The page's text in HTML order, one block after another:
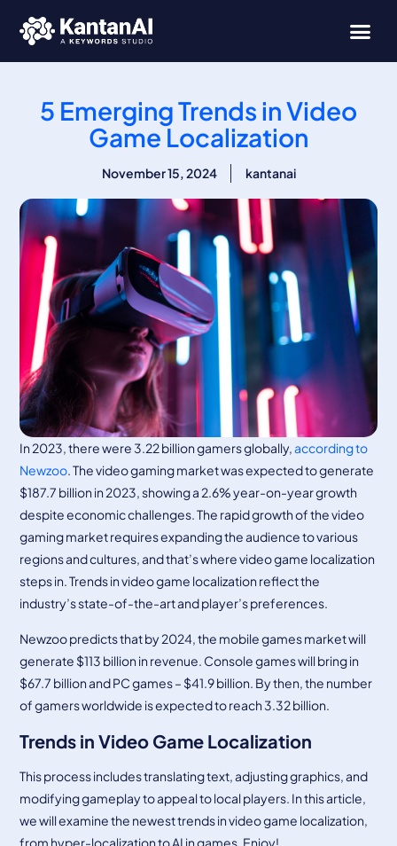
content
5 Emerging Trends in Video
Game Localization
November 15, 2024 kantanai
In 2023, there were 3.22 billion gamers globally,according to
Newzoo. The video gaming market was expected to generate
$187.7 billion in 2023, showing a 2.6% year-on-year growth
despite economic challenges. The rapid growth of the video
gaming market requires expanding the audience to various
regions and cultures, and that’s where video game localization
steps in. Trends in video game localization reflect the
industry’s state-of-the-art and player’s preferences.
Newzoo predicts that by 2024, the mobile games market will
generate $113 billion in revenue. Console games will bring in
$67.7 billion and PC games – $41.9 billion. By then, the number
of gamers worldwide is expected to reach 3.32 billion.
Trends in Video Game Localization
This process includes translating text, adjusting graphics, and
modifying gameplay to appeal to local players. In this article,
we will examine the newest trends in video game localization,
from hyper-localization to AI in games. Enjoy!